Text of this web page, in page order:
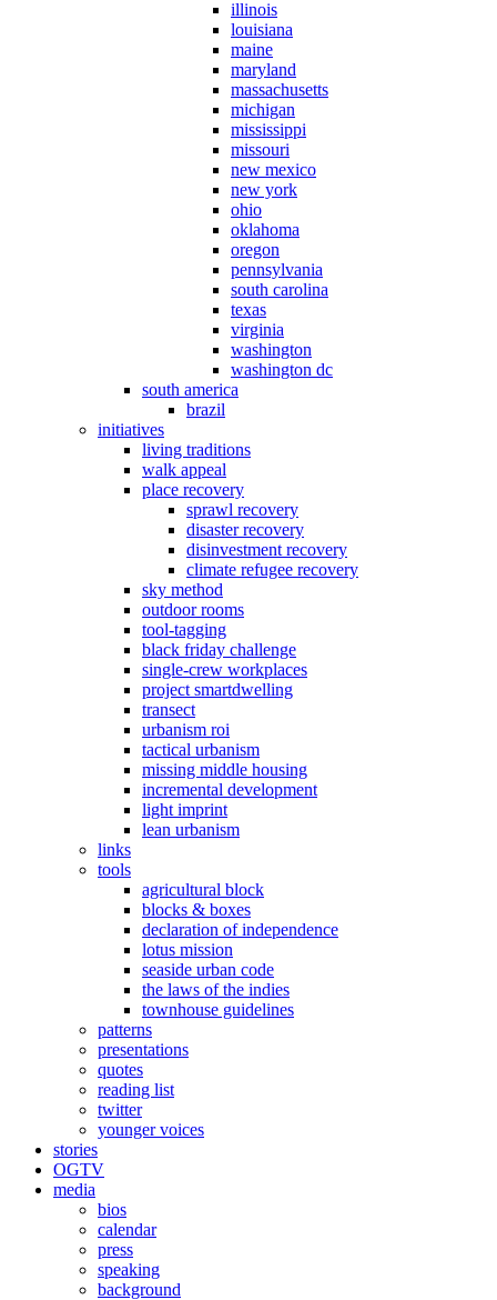
illinois
louisiana
maine
maryland
massachusetts
michigan
mississippi
missouri
new mexico
new york
ohio
oklahoma
oregon
pennsylvania
south carolina
texas
virginia
washington
washington dc
south america
brazil
initiatives
living traditions
walk appeal
place recovery
sprawl recovery
disaster recovery
disinvestment recovery
climate refugee recovery
sky method
outdoor rooms
tool-tagging
black friday challenge
single-crew workplaces
project smartdwelling
transect
urbanism roi
tactical urbanism
missing middle housing
incremental development
light imprint
lean urbanism
links
tools
agricultural block
blocks & boxes
declaration of independence
lotus mission
seaside urban code
the laws of the indies
townhouse guidelines
patterns
presentations
quotes
reading list
twitter
younger voices
stories
OGTV
media
bios
calendar
press
speaking
background